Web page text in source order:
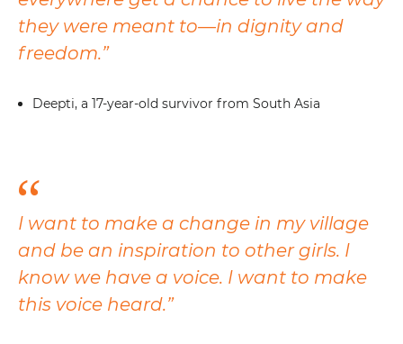
they were meant to—in dignity and
freedom.”
Deepti, a 17-year-old survivor from South Asia
I want to make a change in my village
and be an inspiration to other girls. I
know we have a voice. I want to make
this voice heard.”